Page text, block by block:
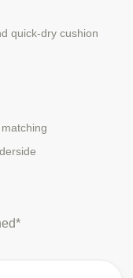
quick-dry cushion